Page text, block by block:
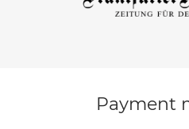
Payment